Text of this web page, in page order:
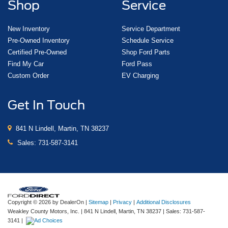
Shop
New Inventory
Pre-Owned Inventory
Certified Pre-Owned
Find My Car
Custom Order
Service
Service Department
Schedule Service
Shop Ford Parts
Ford Pass
EV Charging
Get In Touch
841 N Lindell, Martin, TN 38237
Sales: 731-587-3141
Copyright © 2026 by DealerOn Sitemap Privacy
Additional Disclosures
Weakley County Motors, Inc.
841 N Lindell, Martin, TN 38237 | Sales: 731-587-
3141